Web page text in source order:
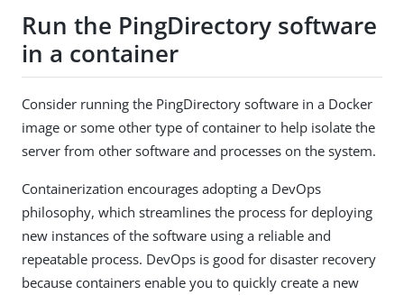
Run the PingDirectory software
in a container
Consider running the PingDirectory software in a Docker
image or some other type of container to help isolate the
server from other software and processes on the system.
Containerization encourages adopting a DevOps
philosophy, which streamlines the process for deploying
new instances of the software using a reliable and
repeatable process. DevOps is good for disaster recovery
because containers enable you to quickly create a new